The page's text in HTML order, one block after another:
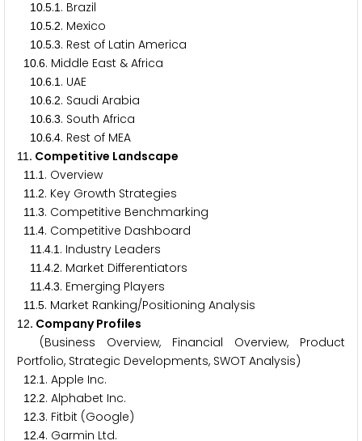
10.5.1 . Brazil
10.5.2. Mexico
10.5.3. Rest of Latin America
10.6. Middle East & Africa
10.6.1 . UAE
10.6.2. Saudi Arabia
10.6.3. South Africa
10.6.4. Rest of MEA
11 . Competitive Landscape
11 .1 . Overview
11 .2. Key Growth Strategies
11 .3. Competitive Benchmarking
11 .4. Competitive Dashboard
11 .4.1 . Industry Leaders
11 .4.2. Market Differentiators
11 .4.3. Emerging Players
11 .5. Market Ranking/Positioning Analysis
1 2. Company Profiles
(Business Overview, Financial Overview, Product
Portfolio, Strategic Developments, SWOT Analysis)
1 2.1 . Apple Inc.
1 2.2. Alphabet Inc.
1 2.3. Fitbit (Google)
1 2.4. Garmin Ltd.